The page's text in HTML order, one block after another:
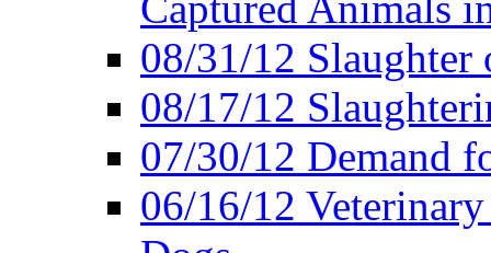
08/31/12 Slaughter
08/17/12
07/30/12 Demand
06/16/12